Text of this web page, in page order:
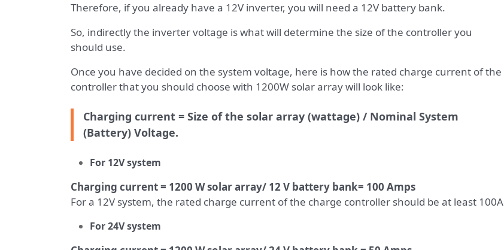
Therefore, if you already have a 12V inverter, you will need a 12V battery bank.
So, indirectly the inverter voltage is what will determine the size of the controller you
should use.
Once you have decided on the system voltage, here is how the rated charge current of the
controller that you should choose with 1200W solar array will look like:
Charging current = Size of the solar array (wattage) / Nominal System
(Battery) Voltage.
For 12V system
Charging current = 1200 W solar array/ 12 V battery bank= 100 Amps
For a 12V system, the rated charge current of the charge controller should be at least 100A
For24V system